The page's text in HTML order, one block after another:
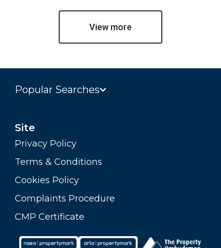
View more
Popular Searches
Site
Privacy Policy
Terms & Conditions
Cookies Policy
Complaints Procedure
CMP Certificate